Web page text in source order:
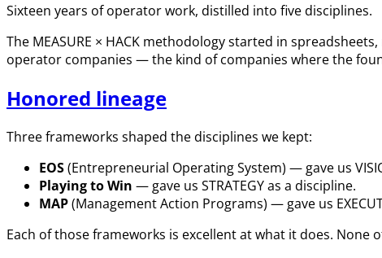
Sixteen years of operator work, distilled into five disciplines.
The MEASURE × HACK methodology started in
operator companies — the kind of companies where the
Honored lineage
Three frameworks shaped the disciplines we kept:
EOS(Entrepreneurial Operating System) — gave us
Playing to Win — gave us STRATEGY as a discipline.
MAP(Management Action Programs) — gave us
Each of those frameworks is excellent at what it does.